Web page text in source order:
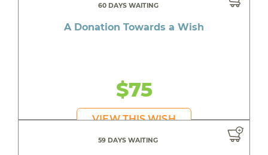
60 DAYS WAITING
A Donation Towards a Wish
$75
VIEW THIS WISH
59 DAYS WAITING